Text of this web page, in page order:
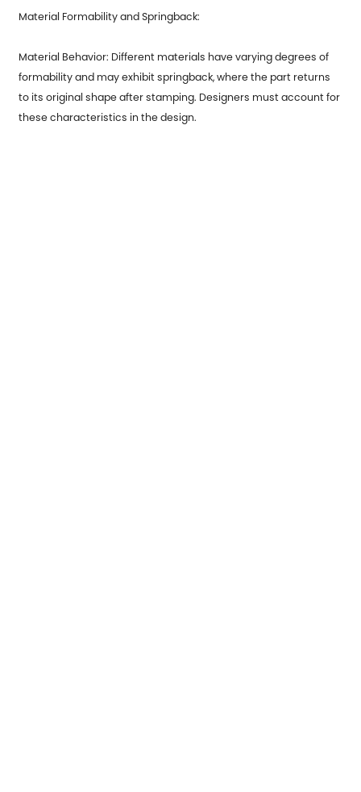
Material Formability and Springback:
Material Behavior: Different materials have varying degrees of
formability and may exhibit springback, where the part returns
to its original shape after stamping. Designers must account for
these characteristics in the design.